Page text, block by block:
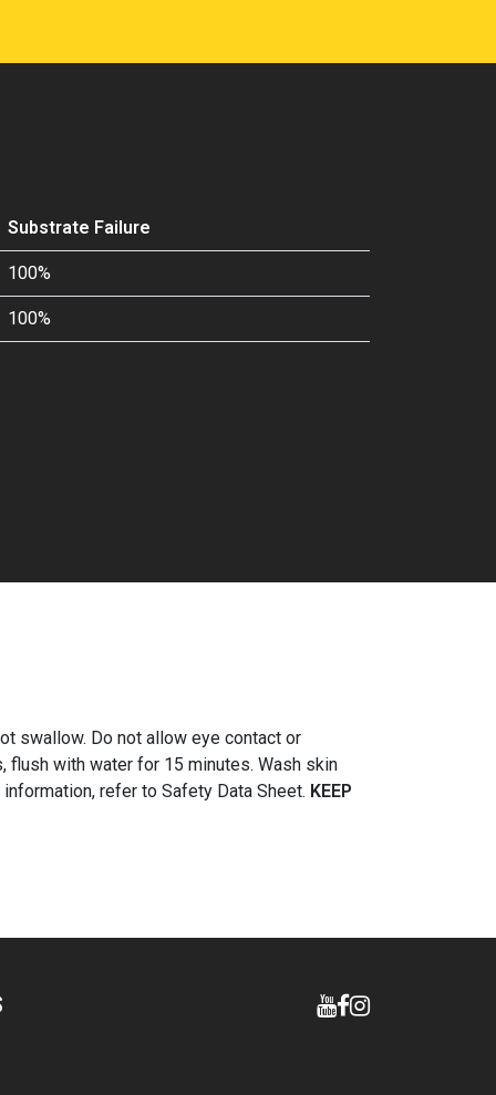
Substrate Failure
100%
100%
swallow. Do not allow eye contact or
flush with water for 15 minutes. Wash skin
refer to Safety Data Sheet. KEEP